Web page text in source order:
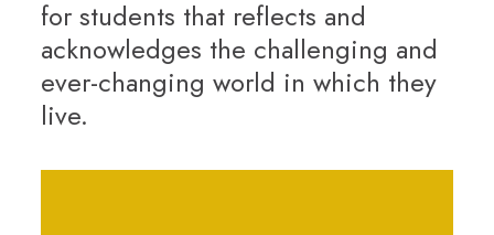
for students that reflects and
acknowledges the challenging and
ever-changing world in which they
live.